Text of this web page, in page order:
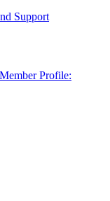
Support
Profile: